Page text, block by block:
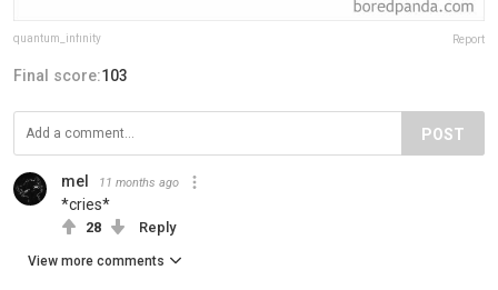
quantum_infinity Report
Final score:103
POST
mel 11 months ago
*cries*
28 Reply
View more comments